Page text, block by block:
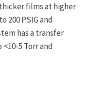
films at higher
200 PSIG and
has a transfer
5 Torr and